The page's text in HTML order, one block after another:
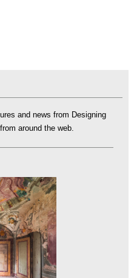
and news from Designing
around the web.